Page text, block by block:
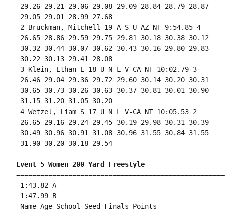
29.26 29.21 29.06 29.08 29.09 28.84 28.79 28.87
29.05 29.01 28.99 27.68
2 Bruckman, Mitchell 19 A S U-AZ NT 9:54.85 4
26.65 28.86 29.59 29.75 29.81 30.18 30.38 30.12
30.32 30.44 30.07 30.62 30.43 30.16 29.80 29.83
30.22 30.13 29.41 28.08
3 Klein, Ethan E 18 U N L V-CA NT 10:02.79 3
26.46 29.04 29.36 29.72 29.60 30.14 30.20 30.31
30.65 30.73 30.26 30.63 30.37 30.81 30.01 30.90
31.15 31.20 31.05 30.20
4 Wetzel, Liam S 17 U N L V-CA NT 10:05.53 2
26.65 29.16 29.24 29.45 30.19 29.98 30.31 30.39
30.49 30.96 30.91 31.08 30.96 31.55 30.84 31.55
31.90 30.20 30.18 29.54
Event 5 Women 200 Yard Freestyle
1:43.82 A
1:47.99 B
Name Age School Seed Finals Points